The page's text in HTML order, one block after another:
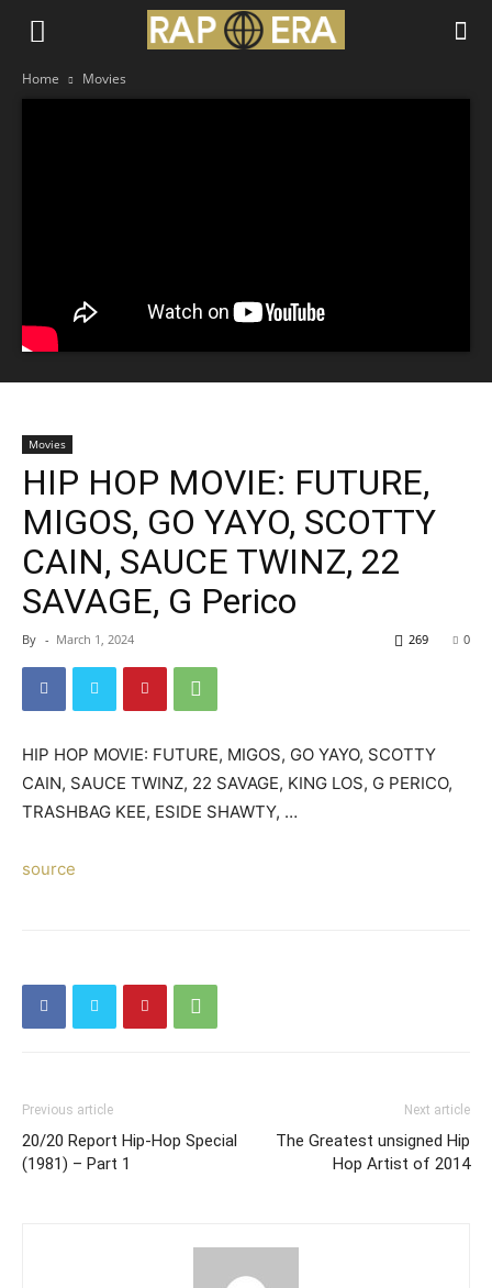
Home Movies
Movies
HIP HOP MOVIE: FUTURE,
MIGOS, GO YAYO, SCOTTY
CAIN, SAUCE TWINZ, 22
SAVAGE, G Perico
By - March 1, 2024 0
269
HIP HOP MOVIE: FUTURE, MIGOS, GO YAYO, SCOTTY
CAIN, SAUCE TWINZ, 22 SAVAGE, KING LOS, G PERICO,
TRASHBAG KEE, ESIDE SHAWTY, …
source
Previous article
20/20 Report Hip-Hop Special
(1981) – Part 1
Next article
The Greatest unsigned Hip
Hop Artist of 2014